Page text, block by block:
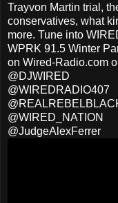
Trayvon Martin trial,
conservatives, what
more. Tune into
WPRK 91.5 Winter
on Wired-Radio.com
@DJWIRED
@WIREDRADIO407
@WIRED_NATION
@JudgeAlexFerrer